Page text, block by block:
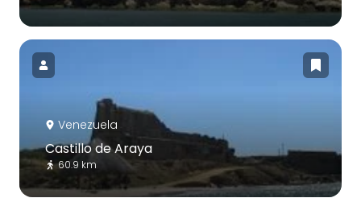
Venezuela
Castillo de Araya
60.9 km